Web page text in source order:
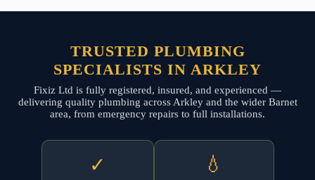
TRUSTED PLUMBING
SPECIALISTS IN ARKLEY
Fixiz Ltd is fully registered, insured, and experienced —
delivering quality plumbing across Arkley and the wider Barnet
area, from emergency repairs to full installations.
✓ 💧